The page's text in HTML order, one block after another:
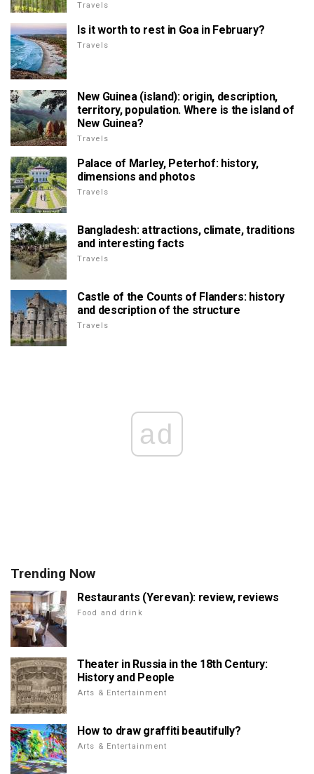
Travels
Is it worth to rest in Goa in February?
Travels
New Guinea (island): origin, description,
territory, population. Where is the island of
New Guinea?
Travels
Palace of Marley, Peterhof: history,
dimensions and photos
Travels
Bangladesh: attractions, climate, traditions
and interesting facts
Travels
Castle of the Counts of Flanders: history
and description of the structure
Travels
ad
Trending Now
Restaurants (Yerevan): review, reviews
Food and drink
Theater in Russia in the 18th Century:
History and People
Arts & Entertainment
How to draw graffiti beautifully?
Arts & Entertainment